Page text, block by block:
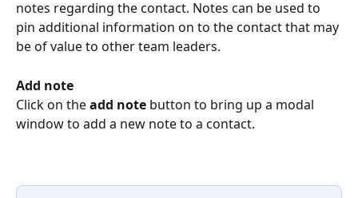
notes regarding the contact. Notes can be used to
pin additional information on to the contact that may
be of value to other team leaders.
Add note
Click on the add note button to bring up a modal
window to add a new note to a contact.